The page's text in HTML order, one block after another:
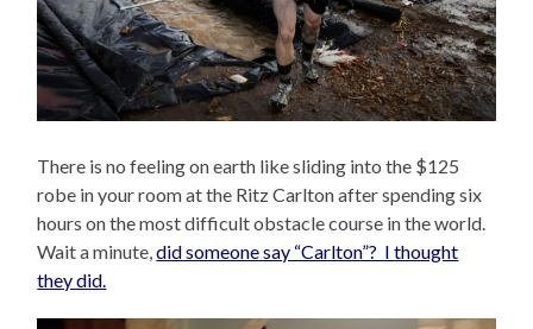
There is no feeling on earth like sliding into the $125
robe in your room at the Ritz Carlton after spending six
hours on the most difficult obstacle course in the world.
Wait a minute,did someone say “Carlton”? I thought
they did.